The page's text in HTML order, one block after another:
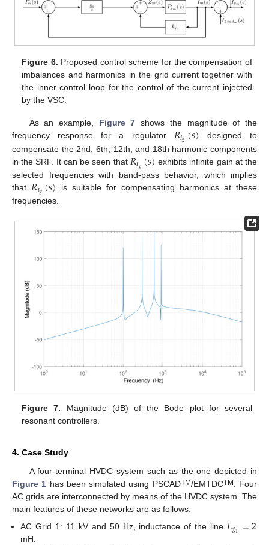
Figure 6. Proposed control scheme for the compensation of
imbalances and harmonics in the grid current together with
the inner control loop for the control of the current injected
by the VSC.
As an example, Figure 7 shows the magnitude of the
frequency response for a regulator 𝑅𝑖𝑔(𝑠) designed to
compensate the 2nd, 6th, 12th, and 18th harmonic components
in the SRF. It can be seen that 𝑅𝑖𝑔(𝑠) exhibits infinite gain at the
selected frequencies with band-pass behavior, which implies
that 𝑅𝑖𝑔(𝑠) is suitable for compensating harmonics at these
frequencies.
Figure 7. Magnitude (dB) of the Bode plot for several
resonant controllers.
4. Case Study
A four-terminal HVDC system such as the one depicted in
Figure 1 has been simulated using PSCADTM/EMTDCTM. Four
AC grids are interconnected by means of the HVDC system. The
main features of these networks are as follows:
AC Grid 1: 11 kV and 50 Hz, inductance of the line 𝐿𝑔1 =2
mH.